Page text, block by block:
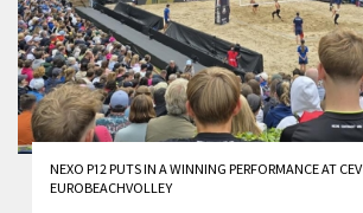
NEXO P12 PUTS IN A WINNING PERFORMANCE AT CEV
EUROBEACHVOLLEY